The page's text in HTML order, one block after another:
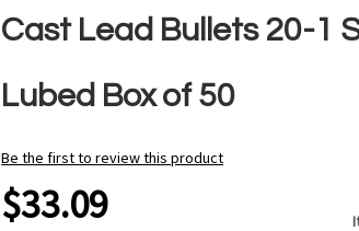
Cast Lead Bullets 20-1
Lubed Box of 50
Be the first to review this product
$33.09